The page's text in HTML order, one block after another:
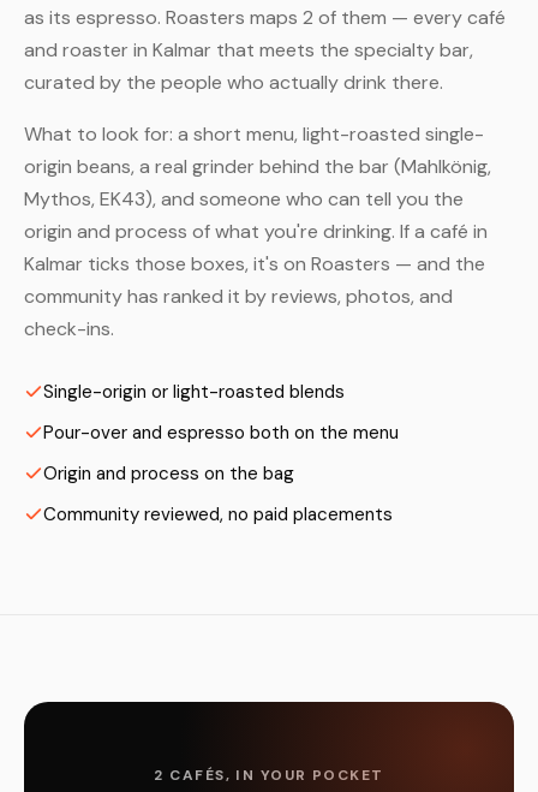
as its espresso. Roasters maps 2 of them — every café
and roaster in Kalmar that meets the specialty bar,
curated by the people who actually drink there.
What to look for: a short menu, light-roasted single-
origin beans, a real grinder behind the bar (Mahlkönig,
Mythos, EK43), and someone who can tell you the
origin and process of what you're drinking. If a café in
Kalmar ticks those boxes, it's on Roasters — and the
community has ranked it by reviews, photos, and
check-ins.
Single-origin or light-roasted blends
Pour-over and espresso both on the menu
Origin and process on the bag
Community reviewed, no paid placements
2 CAFÉS, IN YOUR POCKET